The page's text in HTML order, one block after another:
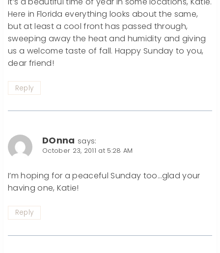
Here in Florida everything looks about the same,
but at least a cool front has passed through,
sweeping away the heat and humidity and giving
us a welcome taste of fall. Happy Sunday to you,
dear friend!
Reply
DOnna says:
October 23, 2011 at 5:28 AM
I’m hoping for a peaceful Sunday too…glad your
having one, Katie!
Reply